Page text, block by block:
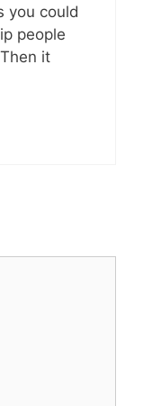
you could
people
it